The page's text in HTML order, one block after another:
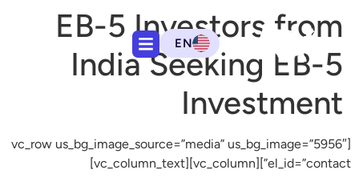
EN
EB-5 Investors from
India Seeking EB-5
Investment
[vc_row us_bg_image_source=”media” us_bg_image=”5956″
el_id=”contact”][vc_column][vc_column_text]